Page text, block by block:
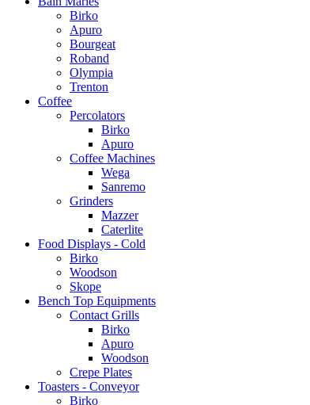
Birko
Apuro
Bourgeat
Roband
Olympia
Trenton
Coffee
Percolators
Birko
Apuro
Coffee Machines
Wega
Sanremo
Grinders
Mazzer
Caterlite
Food Displays - Cold
Birko
Woodson
Skope
Bench Top Equipments
Contact Grills
Birko
Apuro
Woodson
Crepe Plates
Toasters - Conveyor
Birko